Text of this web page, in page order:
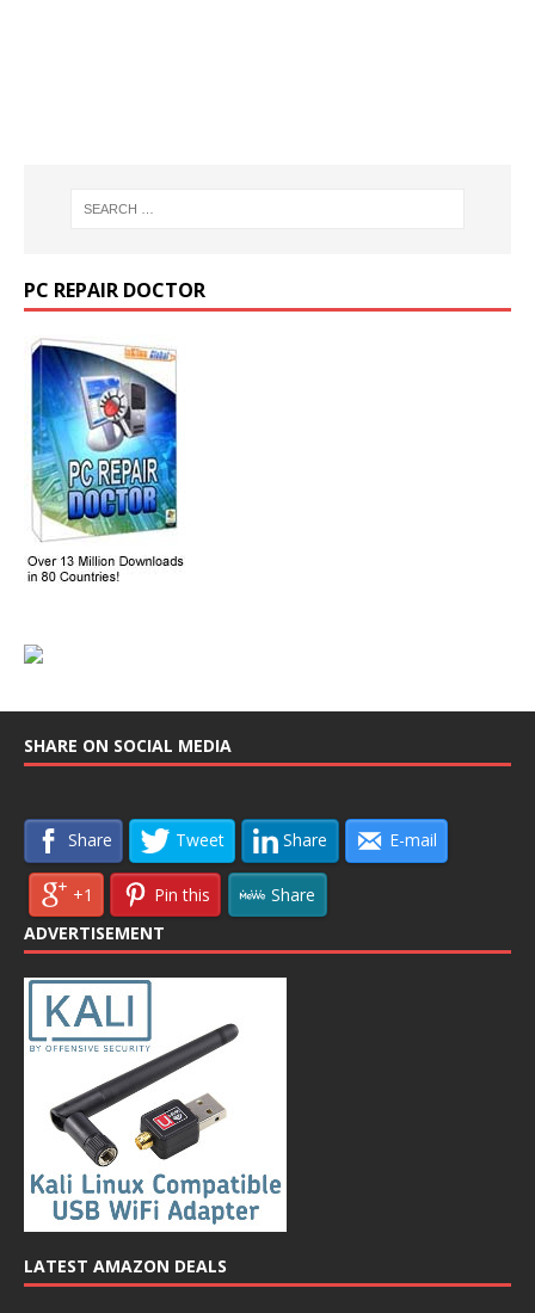
PC REPAIR DOCTOR
SHARE ON SOCIAL MEDIA
Share Tweet Share E-mail
+1 Pin this
Share
ADVERTISEMENT
LATEST AMAZON DEALS